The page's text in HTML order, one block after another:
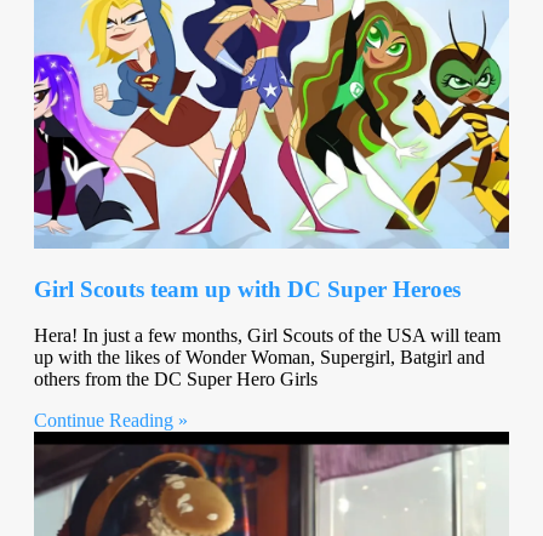
Girl Scouts team up with DC Super Heroes
Hera! In just a few months, Girl Scouts of the USA will team
up with the likes of Wonder Woman, Supergirl, Batgirl and
others from the DC Super Hero Girls
Continue Reading »